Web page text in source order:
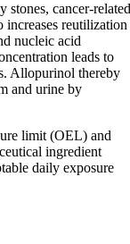
stones, cancer-related
reutilization
nucleic acid
leads to
Allopurinol thereby
and urine by
limit (OEL) and
ingredient
daily exposure